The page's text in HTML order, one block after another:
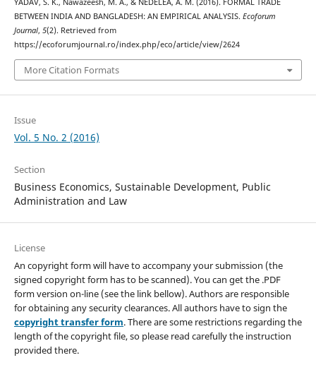
YADAV, S. K., Nawazeesh, M. A., & NEDELEA, A. M. (2016). FORMAL TRADE
BETWEEN INDIA AND BANGLADESH: AN EMPIRICAL ANALYSIS. Ecoforum
Journal, 5(2). Retrieved from
https://ecoforumjournal.ro/index.php/eco/article/view/2624
More Citation Formats
Issue
Vol. 5 No. 2 (2016)
Section
Business Economics, Sustainable Development, Public
Administration and Law
License
An copyright form will have to accompany your submission (the
signed copyright form has to be scanned). You can get the .PDF
form version on-line (see the link bellow). Authors are responsible
for obtaining any security clearances. All authors have to sign the
copyright transfer form. There are some restrictions regarding the
length of the copyright file, so please read carefully the instruction
provided there.